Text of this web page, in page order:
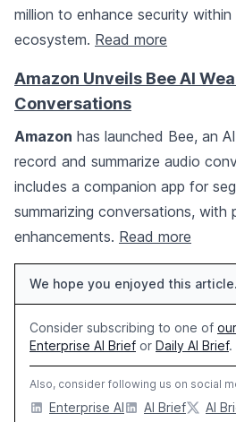
million to enhance security
ecosystem. Read more
Amazon Unveils Bee AI
Conversations
Amazon has launched Bee, an
record and summarize audio
includes a companion app for
summarizing conversations, with
enhancements. Read more
We hope you enjoyed this article.
Consider subscribing to one of
Enterprise AI Brief or Daily AI Brief.
Also, consider following us on social
Enterprise AI AI Brief AI